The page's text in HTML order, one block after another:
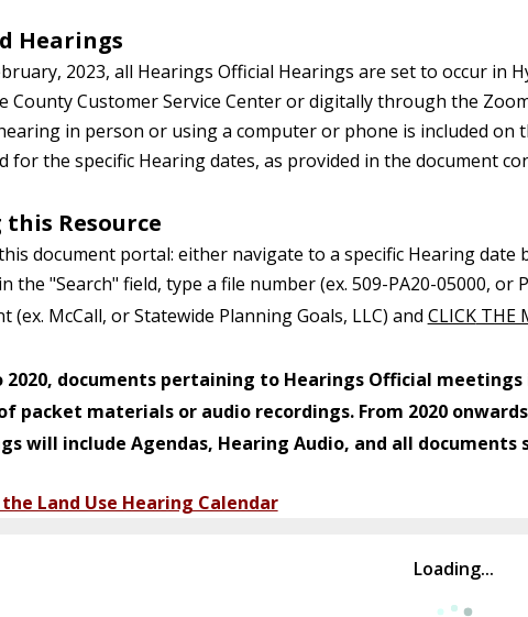
Hearings
2023, all Hearings Official Hearings are set to occur in
County Customer Service Center or digitally through the
in person or using a computer or phone is included on
for the specific Hearing dates, as provided in the document
this Resource
document portal: either navigate to a specific Hearing
the "Search" field, type a file number (ex. 509-PA20-05000,
(ex. McCall, or Statewide Planning Goals, LLC) and CLICKTHE
2020, documents pertaining to Hearings Official
packet materials or audio recordings. From 2020
will include Agendas, Hearing Audio, and all
Land Use Hearing Calendar
Loading...